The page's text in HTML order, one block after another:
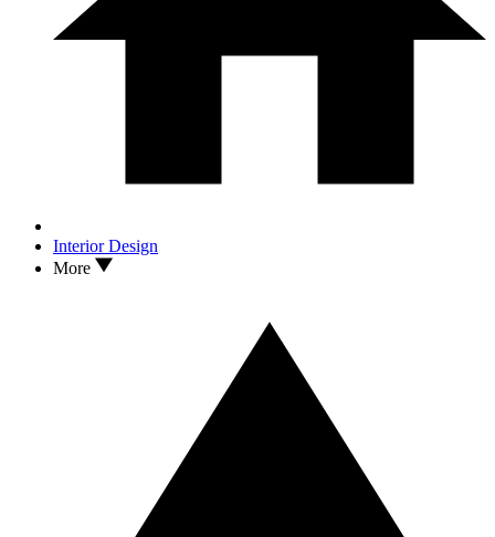
Interior Design
More